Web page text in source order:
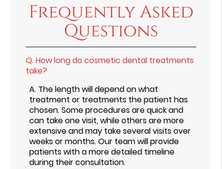
Frequently Asked
Questions
Q.How long do cosmetic dental treatments
take?
A. The length will depend on what
treatment or treatments the patient has
chosen. Some procedures are quick and
can take one visit, while others are more
extensive and may take several visits over
weeks or months. Our team will provide
patients with a more detailed timeline
during their consultation.